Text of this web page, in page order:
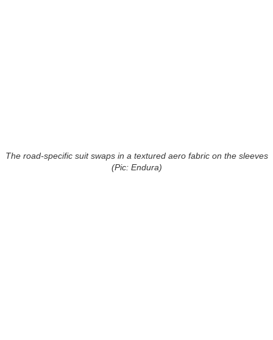
The road-specific suit swaps in a textured aero fabric on the sleeves
(Pic: Endura)